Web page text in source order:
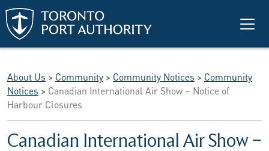
Skip to main content
About Us > Community > Community Notices > Community
Notices > Canadian International Air Show – Notice of
Harbour Closures
Canadian International Air Show –